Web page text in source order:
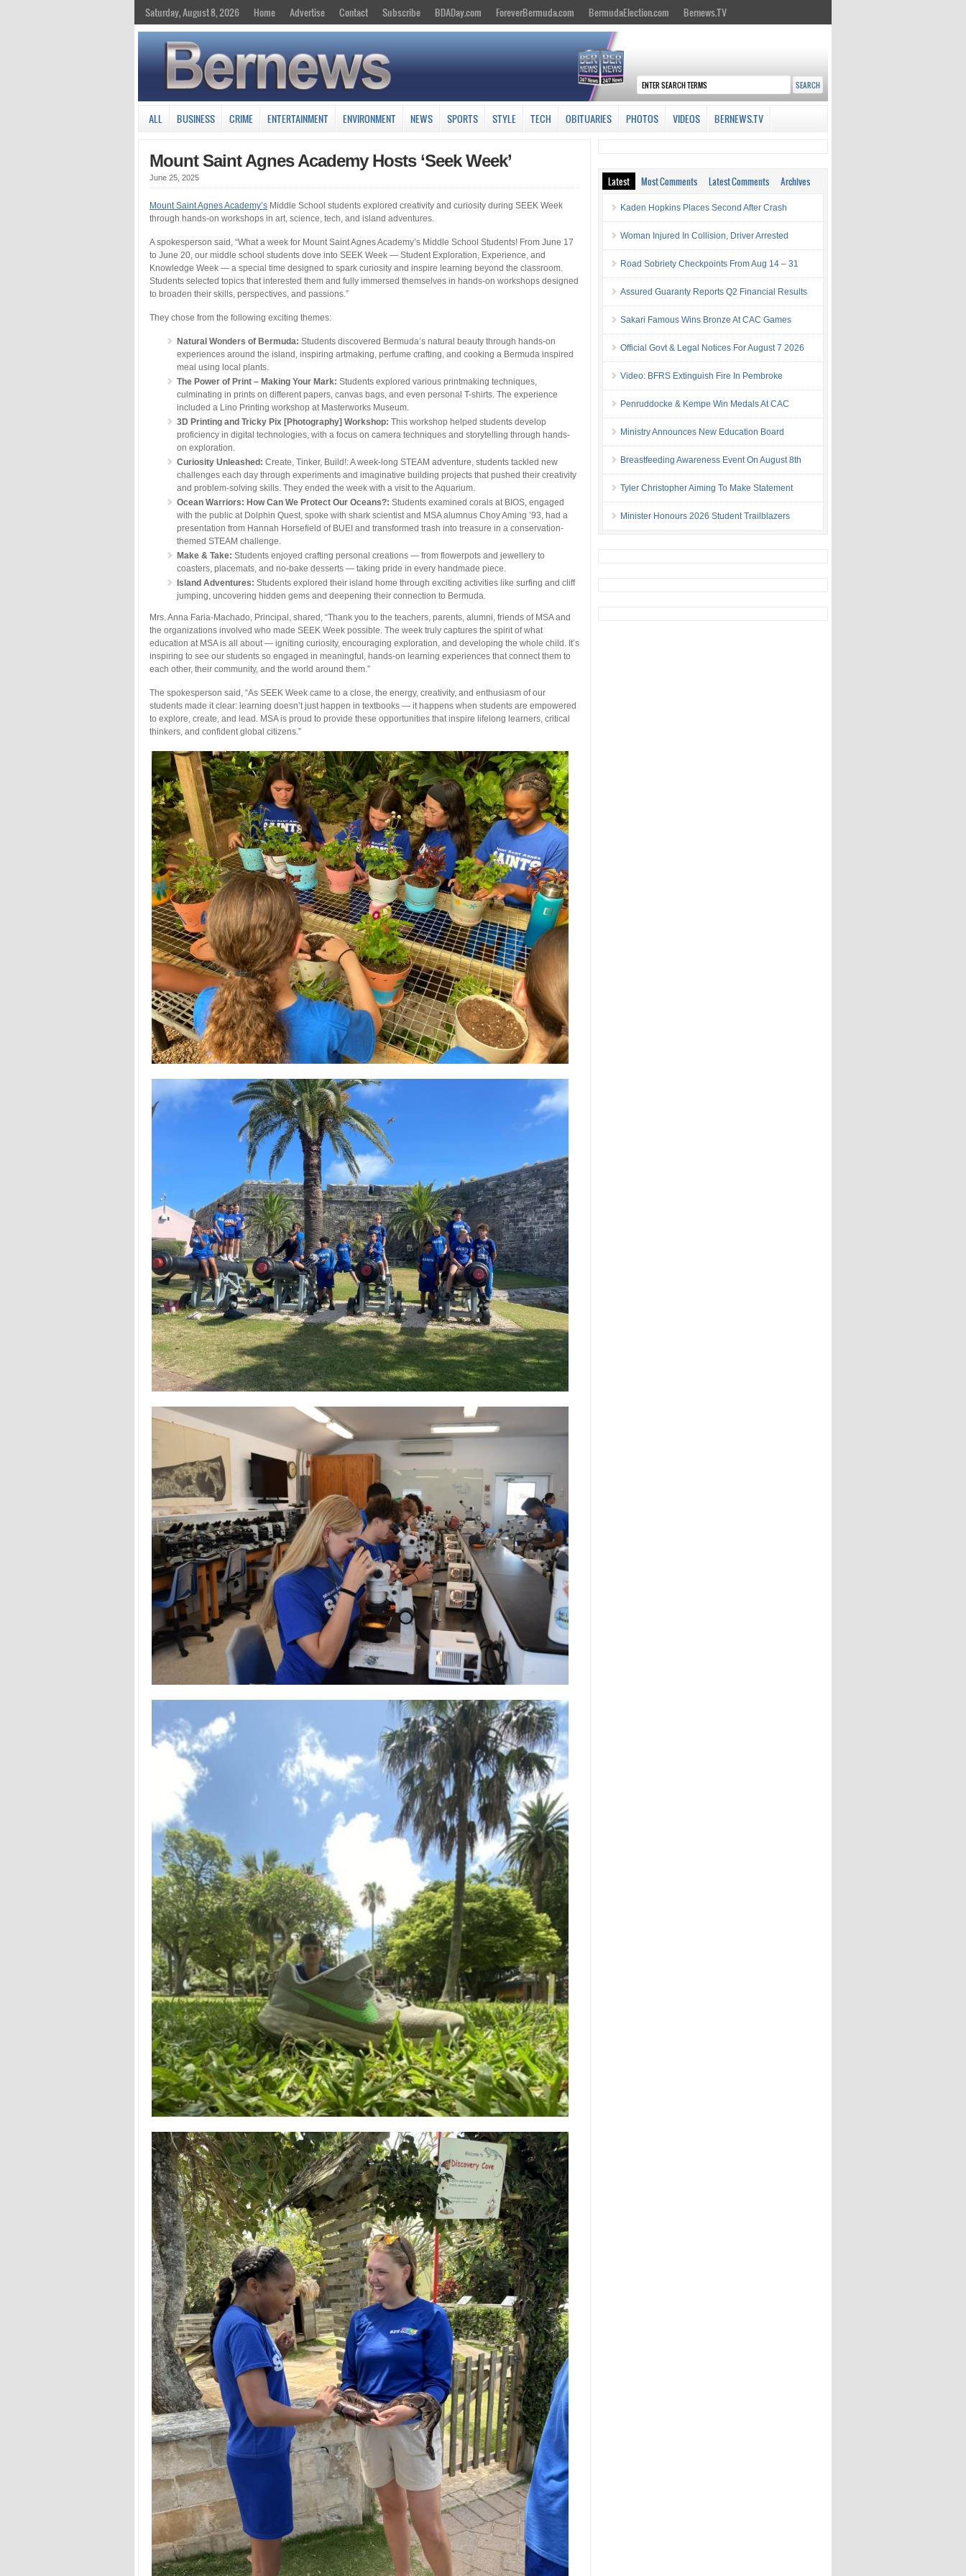
Saturday, August 8, 2026 Home Advertise Contact Subscribe BDADay.com ForeverBermuda.com BermudaElection.com Bernews.TV
ALL BUSINESS CRIME ENTERTAINMENT ENVIRONMENT NEWS SPORTS STYLE TECH OBITUARIES PHOTOS VIDEOS BERNEWS.TV
Mount Saint Agnes Academy Hosts ‘Seek Week’
June 25, 2025
Mount Saint Agnes Academy’s Middle School students explored creativity and curiosity during SEEK Week
through hands-on workshops in art, science, tech, and island adventures.
A spokesperson said, “What a week for Mount Saint Agnes Academy’s Middle School Students! From June 17
to June 20, our middle school students dove into SEEK Week — Student Exploration, Experience, and
Knowledge Week — a special time designed to spark curiosity and inspire learning beyond the classroom.
Students selected topics that interested them and fully immersed themselves in hands-on workshops designed
to broaden their skills, perspectives, and passions.”
They chose from the following exciting themes:
Natural Wonders of Bermuda: Students discovered Bermuda’s natural beauty through hands-on
experiences around the island, inspiring artmaking, perfume crafting, and cooking a Bermuda inspired
meal using local plants.
The Power of Print – Making Your Mark: Students explored various printmaking techniques,
culminating in prints on different papers, canvas bags, and even personal T-shirts. The experience
included a Lino Printing workshop at Masterworks Museum.
3D Printing and Tricky Pix [Photography] Workshop: This workshop helped students develop
proficiency in digital technologies, with a focus on camera techniques and storytelling through hands-
on exploration.
Curiosity Unleashed: Create, Tinker, Build!: A week-long STEAM adventure, students tackled new
challenges each day through experiments and imaginative building projects that pushed their creativity
and problem-solving skills. They ended the week with a visit to the Aquarium.
Ocean Warriors: How Can We Protect Our Oceans?: Students examined corals at BIOS, engaged
with the public at Dolphin Quest, spoke with shark scientist and MSA alumnus Choy Aming ’93, had a
presentation from Hannah Horsefield of BUEI and transformed trash into treasure in a conservation-
themed STEAM challenge.
Make & Take: Students enjoyed crafting personal creations — from flowerpots and jewellery to
coasters, placemats, and no-bake desserts — taking pride in every handmade piece.
Island Adventures: Students explored their island home through exciting activities like surfing and cliff
jumping, uncovering hidden gems and deepening their connection to Bermuda.
Mrs. Anna Faria-Machado, Principal, shared, “Thank you to the teachers, parents, alumni, friends of MSA and
the organizations involved who made SEEK Week possible. The week truly captures the spirit of what
education at MSA is all about — igniting curiosity, encouraging exploration, and developing the whole child. It’s
inspiring to see our students so engaged in meaningful, hands-on learning experiences that connect them to
each other, their community, and the world around them.”
The spokesperson said, “As SEEK Week came to a close, the energy, creativity, and enthusiasm of our
students made it clear: learning doesn’t just happen in textbooks — it happens when students are empowered
to explore, create, and lead. MSA is proud to provide these opportunities that inspire lifelong learners, critical
thinkers, and confident global citizens.”
Latest Most Comments Latest Comments Archives
Kaden Hopkins Places Second After Crash
Woman Injured In Collision, Driver Arrested
Road Sobriety Checkpoints From Aug 14 – 31
Assured Guaranty Reports Q2 Financial Results
Sakari Famous Wins Bronze At CAC Games
Official Govt & Legal Notices For August 7 2026
Video: BFRS Extinguish Fire In Pembroke
Penruddocke & Kempe Win Medals At CAC
Ministry Announces New Education Board
Breastfeeding Awareness Event On August 8th
Tyler Christopher Aiming To Make Statement
Minister Honours 2026 Student Trailblazers